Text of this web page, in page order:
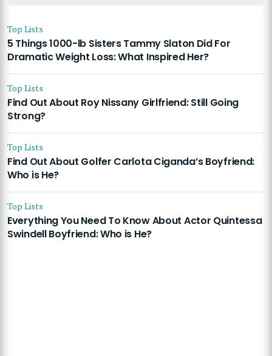
Top Lists
5 Things 1000-lb Sisters Tammy Slaton Did For
Dramatic Weight Loss: What Inspired Her?
Top Lists
Find Out About Roy Nissany Girlfriend: Still Going
Strong?
Top Lists
Find Out About Golfer Carlota Ciganda’s Boyfriend:
Who is He?
Top Lists
Everything You Need To Know About Actor Quintessa
Swindell Boyfriend: Who is He?